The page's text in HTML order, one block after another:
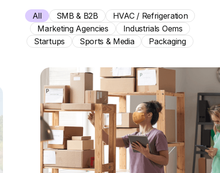
All SMB & B2B
HVAC / Refrigeration
Marketing Agencies
Industrials Oems
Startups
Sports & Media Packaging